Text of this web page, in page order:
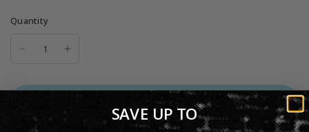
Quantity
ADD TO CART
SAVE UP TO